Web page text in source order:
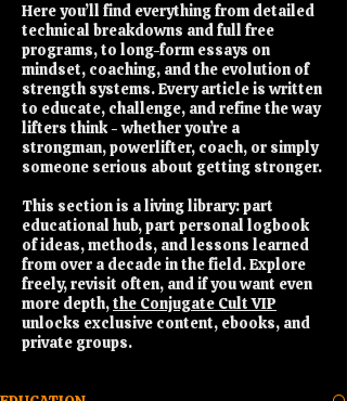
Here you’ll find everything from detailed
technical breakdowns and full free
programs, to long-form essays on
mindset, coaching, and the evolution of
strength systems. Every article is written
to educate, challenge, and refine the way
lifters think - whether you’re a
strongman, powerlifter, coach, or simply
someone serious about getting stronger.
This section is a living library: part
educational hub, part personal logbook
of ideas, methods, and lessons learned
from over a decade in the field. Explore
freely, revisit often, and if you want even
more depth,the Conjugate Cult VIP
unlocks exclusive content, ebooks, and
private groups.